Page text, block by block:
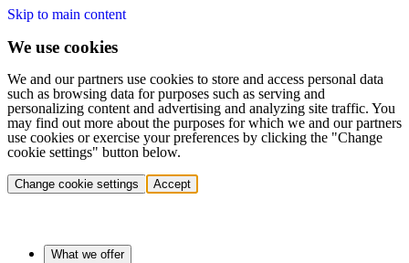
Skip to main content
We use cookies
We and our partners use cookies to store and access personal data
such as browsing data for purposes such as serving and
personalizing content and advertising and analyzing site traffic. You
may find out more about the purposes for which we and our partners
use cookies or exercise your preferences by clicking the "Change
cookie settings" button below.
Change cookie settings Accept
What we offer